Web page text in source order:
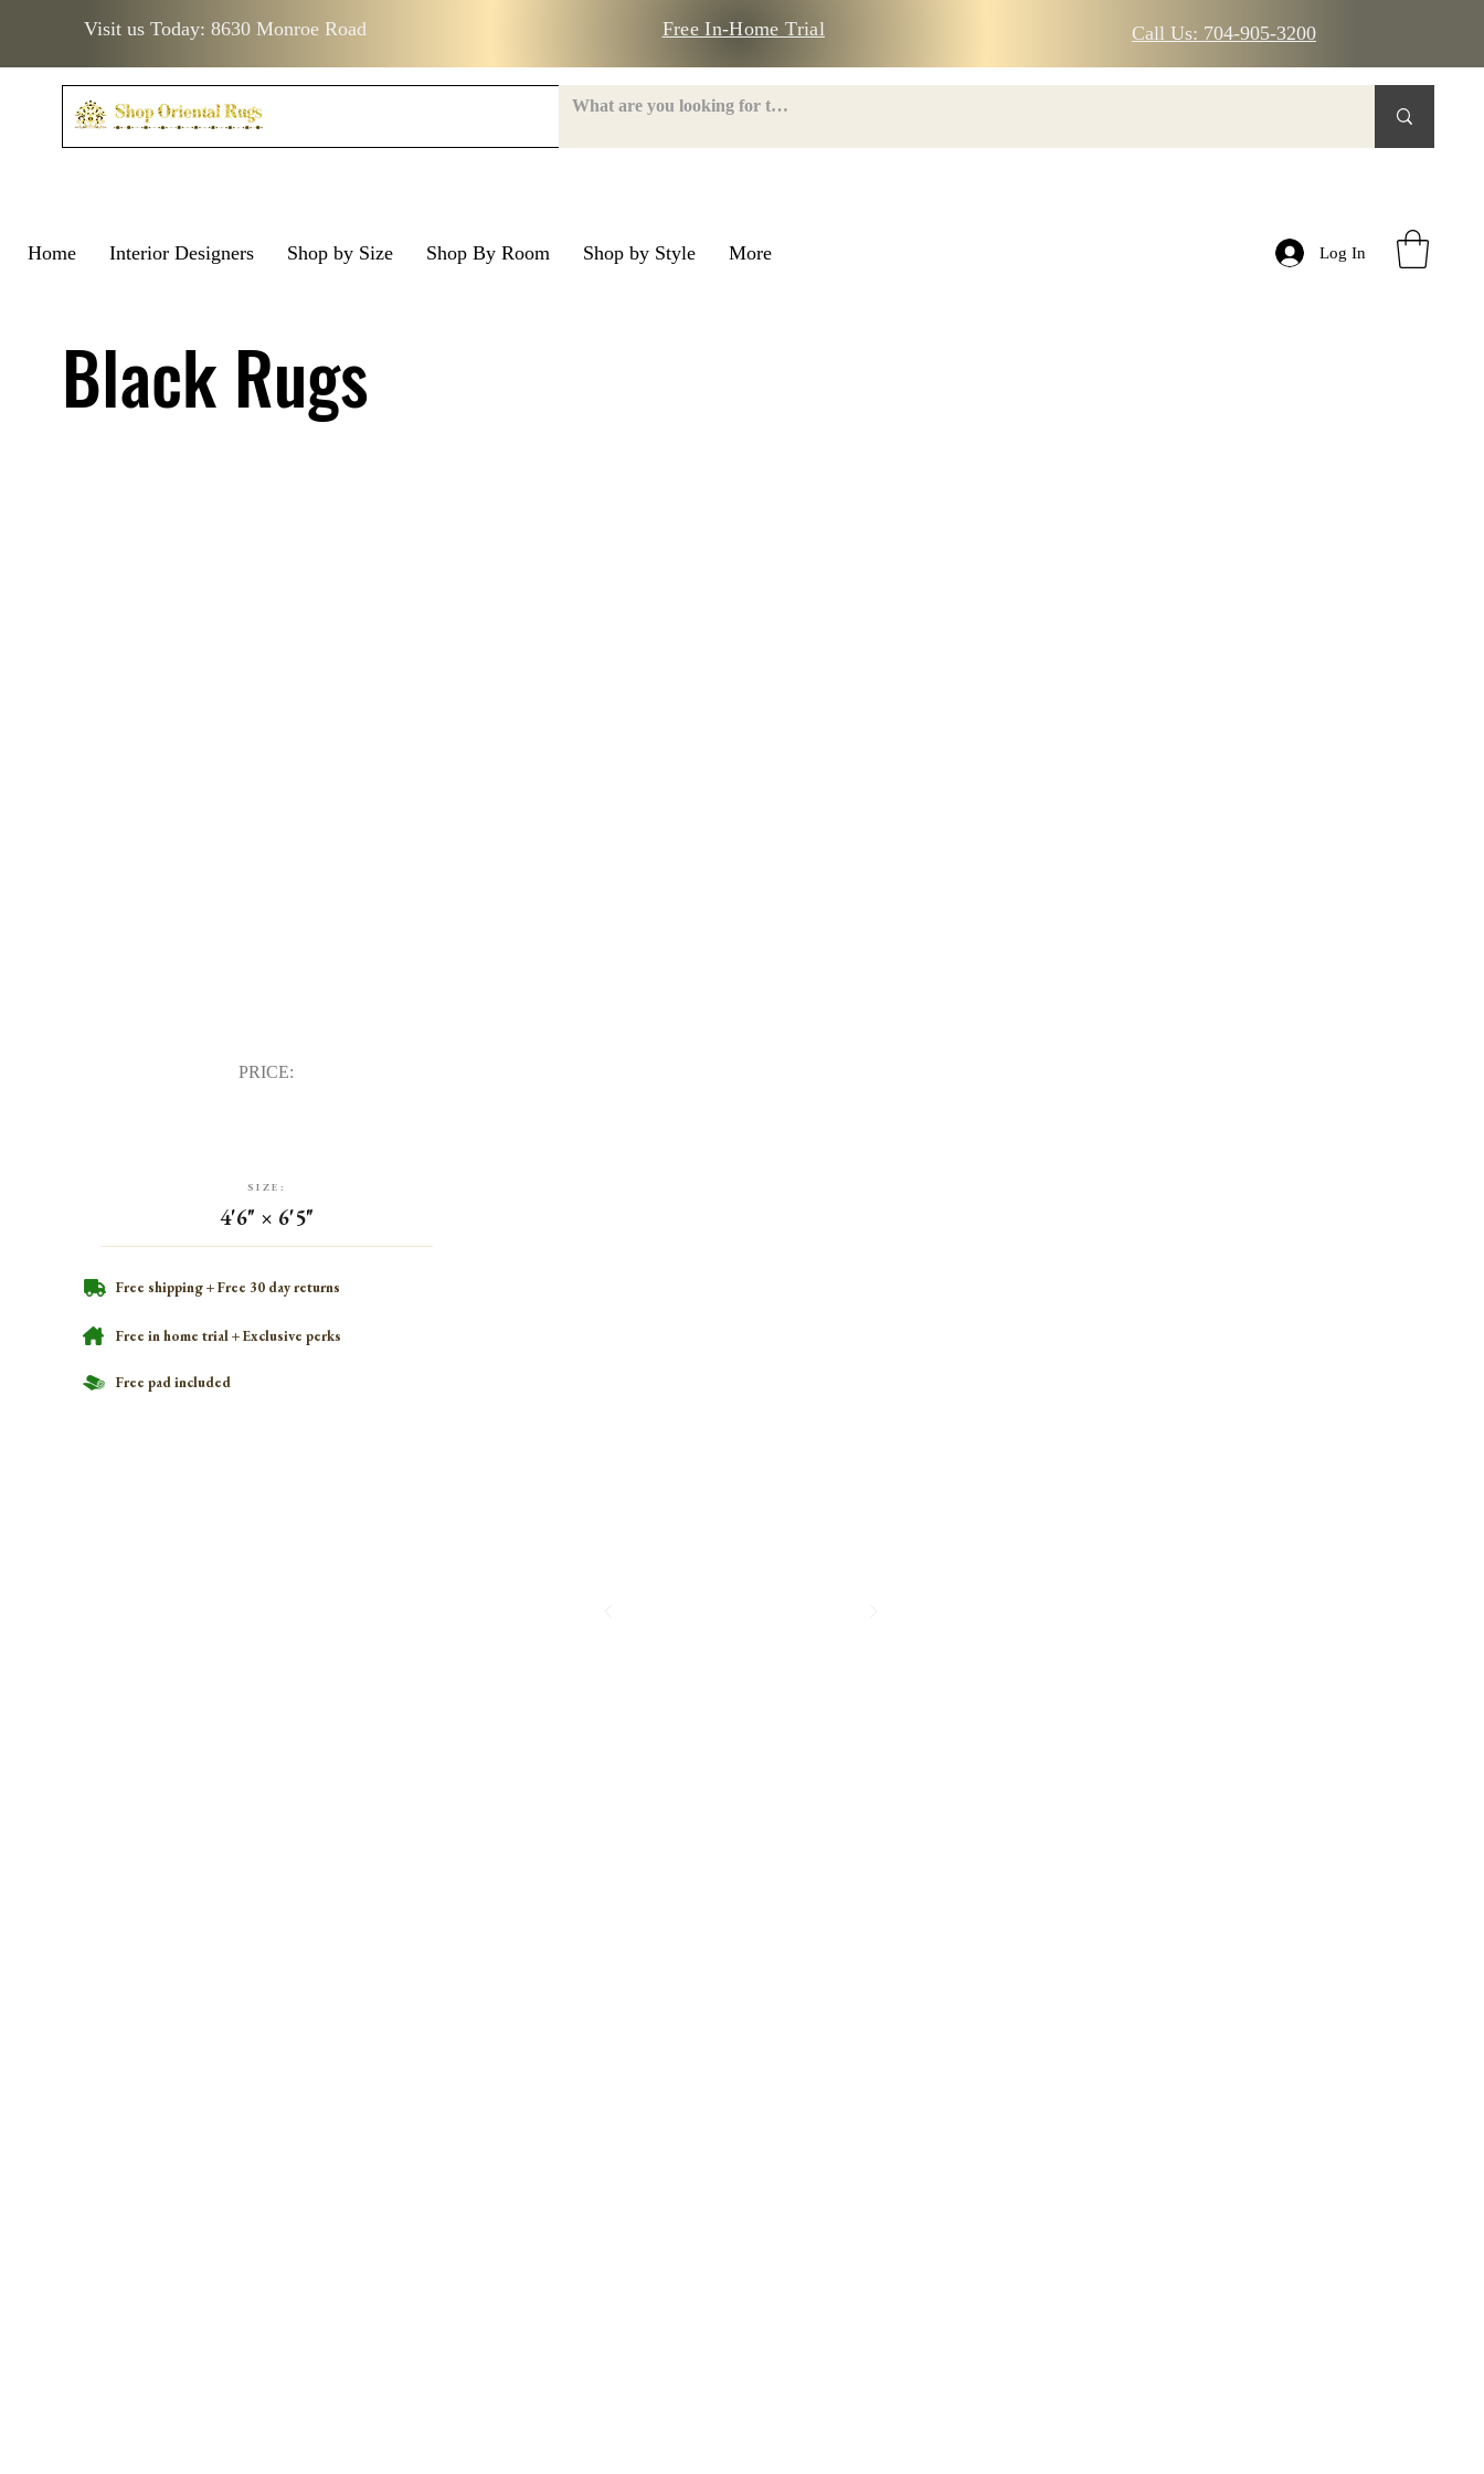
Visit us Today: 8630 Monroe Road Free In-Home Trial Call Us: 704-905-3200
Home Interior Designers Shop by Size Shop By Room Shop by Style More
Visit us Today: 8630 Monroe Road
Log In
Black Rugs
PRICE:
SIZE:
4'6" × 6'5"
Free shipping + Free 30 day returns
Free in home trial + Exclusive perks
Free pad included